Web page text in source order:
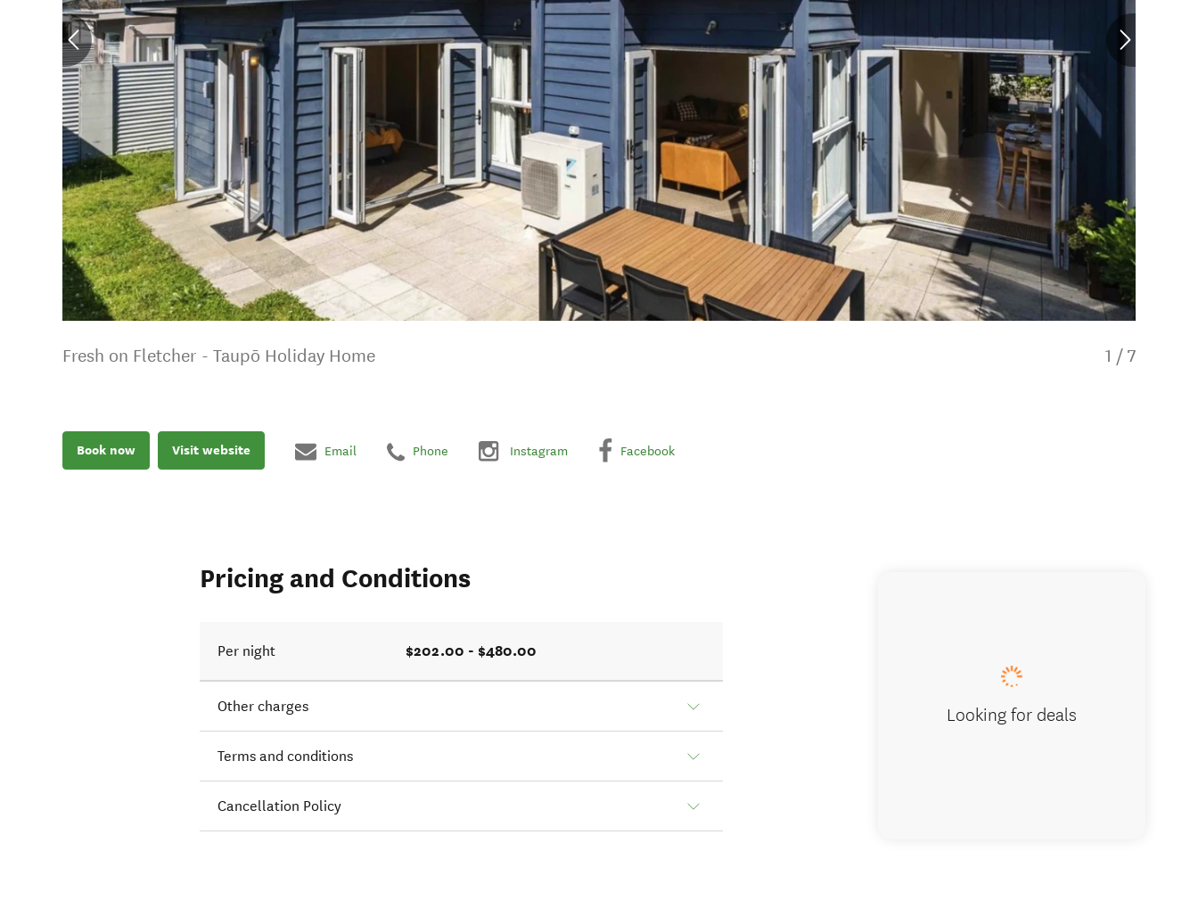
Fresh on Fletcher - Taupō Holiday Home 1 / 7
Book now Visit website Email Phone Instagram Facebook
Pricing and Conditions
Per night $202.00 - $480.00
Other charges
Terms and conditions
Cancellation Policy
Looking for deals